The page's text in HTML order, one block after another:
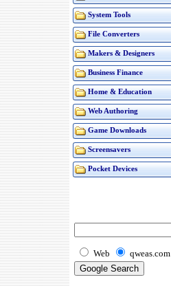
System Tools
File Converters
Makers & Designers
Business Finance
Home & Education
Web Authoring
Game Downloads
Screensavers
Pocket Devices
Web qweas.com